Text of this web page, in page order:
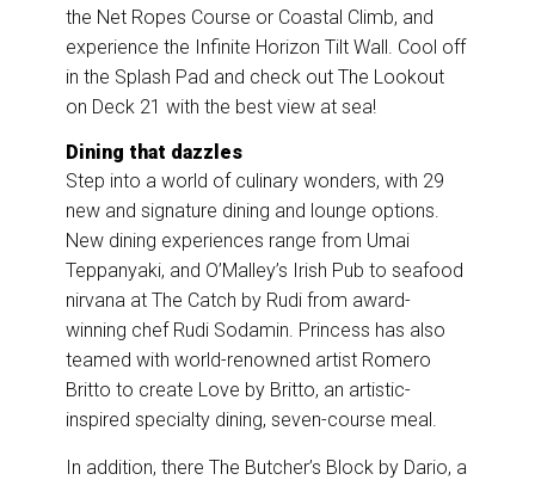
the Net Ropes Course or Coastal Climb, and
experience the Infinite Horizon Tilt Wall. Cool off
in the Splash Pad and check out The Lookout
on Deck 21 with the best view at sea!
Dining that dazzles
Step into a world of culinary wonders, with 29
new and signature dining and lounge options.
New dining experiences range from Umai
Teppanyaki, and O’Malley’s Irish Pub to seafood
nirvana at The Catch by Rudi from award-
winning chef Rudi Sodamin. Princess has also
teamed with world-renowned artist Romero
Britto to create Love by Britto, an artistic-
inspired specialty dining, seven-course meal.
In addition, there The Butcher’s Block by Dario, a